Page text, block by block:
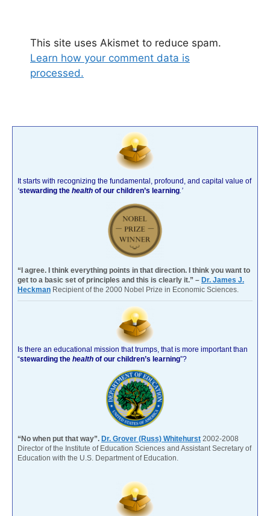
This site uses Akismet to reduce spam.
Learn how your comment data is
processed.
It starts with recognizing the fundamental, profound, and capital value of
‘stewarding the health of our children’s learning.’
“I agree. I think everything points in that direction. I think you want to
get to a basic set of principles and this is clearly it.” – Dr. James J.
Heckman Recipient of the 2000 Nobel Prize in Economic Sciences.
Is there an educational mission that trumps, that is more important than
“stewarding the health of our children’s learning”?
“No when put that way”. Dr. Grover (Russ) Whitehurst 2002-2008
Director of the Institute of Education Sciences and Assistant Secretary of
Education with the U.S. Department of Education.